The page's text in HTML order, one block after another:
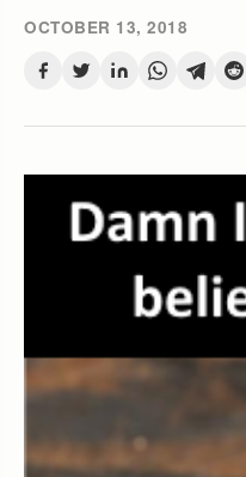
OCTOBER 13, 2018